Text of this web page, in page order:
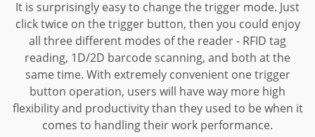
It is surprisingly easy to change the trigger mode. Just
click twice on the trigger button, then you could enjoy
all three different modes of the reader - RFID tag
reading, 1D/2D barcode scanning, and both at the
same time. With extremely convenient one trigger
button operation, users will have way more high
flexibility and productivity than they used to be when it
comes to handling their work performance.